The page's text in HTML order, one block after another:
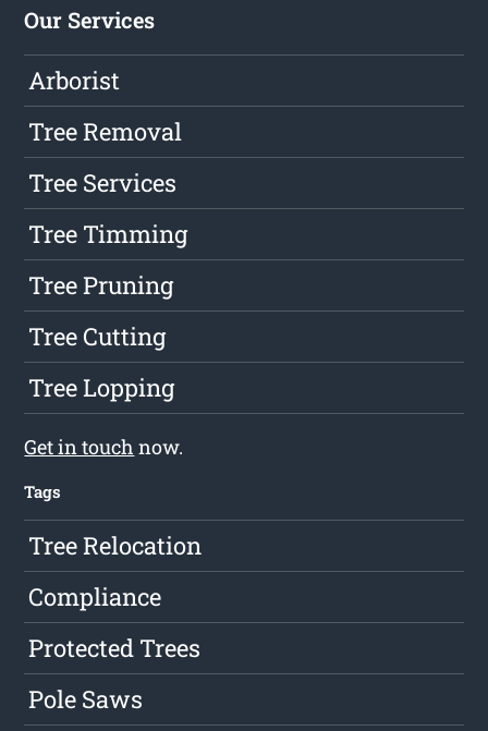
Our Services
Arborist
Tree Removal
Tree Services
Tree Timming
Tree Pruning
Tree Cutting
Tree Lopping
Get in touch now.
Tags
Tree Relocation
Compliance
Protected Trees
Pole Saws